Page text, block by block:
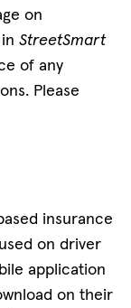
on
StreetSmart
of any
Please
insurance
on driver
application
on their